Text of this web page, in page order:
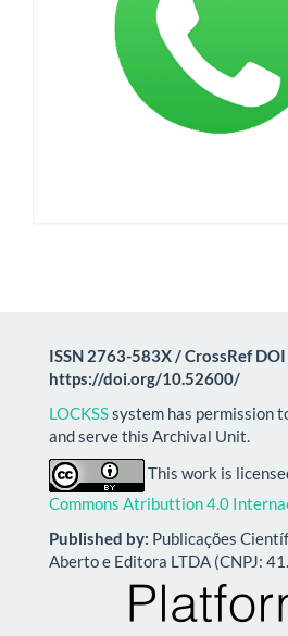
ISSN 2763-583X / CrossRef
https://doi.org/10.52600/
LOCKSSsystem has permission
and serve this Archival Unit.
This work is
Commons Atributtion 4.0
Published by: Publicações
Aberto e Editora LTDA (CNPJ: